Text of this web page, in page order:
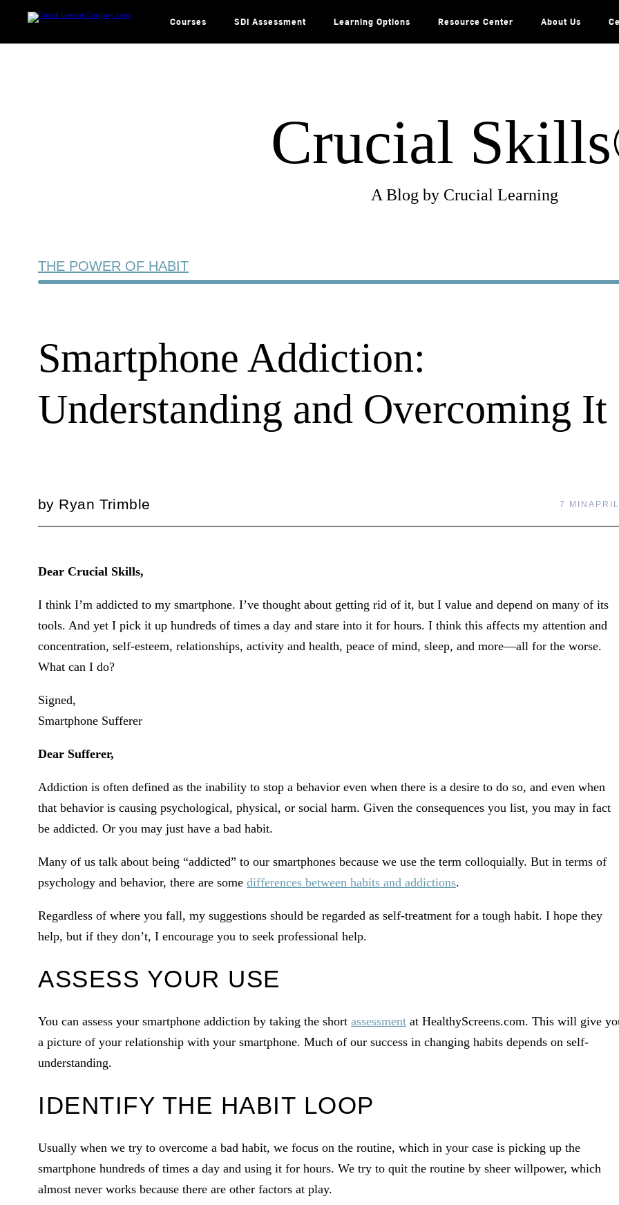
Courses SDI Assessment Learning Options Resource Center About Us
Crucial
A Blog by Crucial Learning
THE POWER OF HABIT
Smartphone Addiction:
Understanding and Overcoming It
by Ryan Trimble 7 MIN
Dear Crucial Skills,
I think I’m addicted to my smartphone. I’ve thought about getting rid of it, but I value and depend on many of its
tools. And yet I pick it up hundreds of times a day and stare into it for hours. I think this affects my attention and
concentration, self-esteem, relationships, activity and health, peace of mind, sleep, and more—all for the worse.
What can I do?
Signed,
Smartphone Sufferer
Dear Sufferer,
Addiction is often defined as the inability to stop a behavior even when there is a desire to do so, and even when
that behavior is causing psychological, physical, or social harm. Given the consequences you list, you may in fact
be addicted. Or you may just have a bad habit.
Many of us talk about being “addicted” to our smartphones because we use the term colloquially. But in terms of
psychology and behavior, there are some differences between habits and addictions.
Regardless of where you fall, my suggestions should be regarded as self-treatment for a tough habit. I hope they
help, but if they don’t, I encourage you to seek professional help.
ASSESS YOUR USE
You can assess your smartphone addiction by taking the short assessment at HealthyScreens.com. This will give
a picture of your relationship with your smartphone. Much of our success in changing habits depends on self-
understanding.
IDENTIFY THE HABIT LOOP
Usually when we try to overcome a bad habit, we focus on the routine, which in your case is picking up the
smartphone hundreds of times a day and using it for hours. We try to quit the routine by sheer willpower, which
almost never works because there are other factors at play.